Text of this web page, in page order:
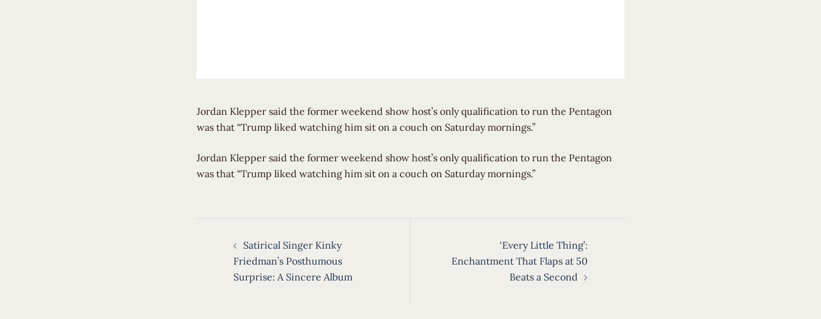
Jordan Klepper said the former weekend show host’s only qualification to run the Pentagon
was that “Trump liked watching him sit on a couch on Saturday mornings.”
​Jordan Klepper said the former weekend show host’s only qualification to run the Pentagon
was that “Trump liked watching him sit on a couch on Saturday mornings.”
navigation
Satirical Singer Kinky
Friedman’s Posthumous
Surprise: A Sincere Album
‘Every Little Thing’:
Enchantment That Flaps at 50
Beats a Second